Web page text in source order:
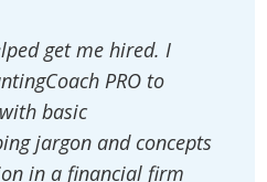
get me hired. I
PRO to
basic
jargon and concepts
in a financial firm